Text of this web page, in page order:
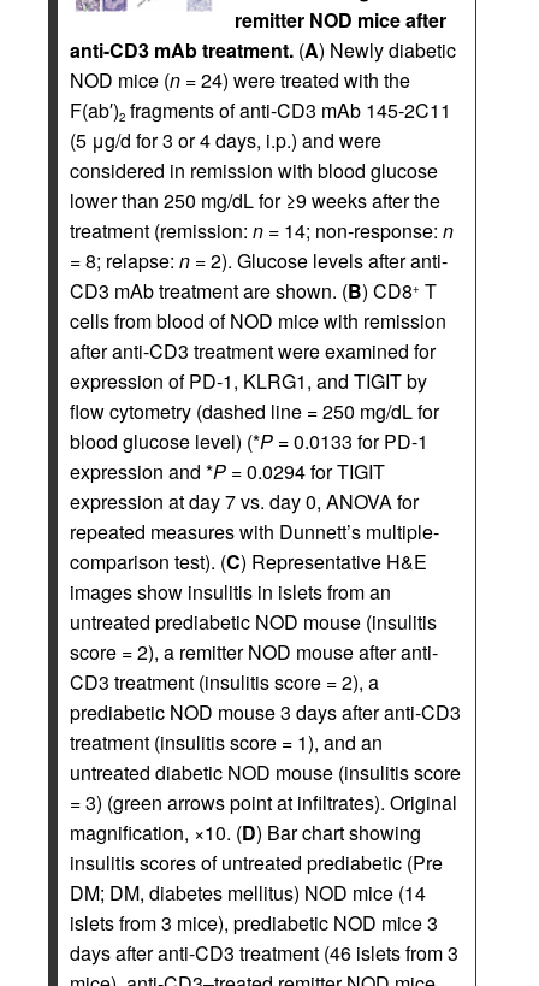
remitter NOD mice after
anti-CD3 mAb treatment. (A) Newly diabetic
NOD mice (n = 24) were treated with the
F(ab′)2 fragments of anti-CD3 mAb 145-2C11
(5 μg/d for 3 or 4 days, i.p.) and were
considered in remission with blood glucose
lower than 250 mg/dL for ≥9 weeks after the
treatment (remission: n = 14; non-response: n
= 8; relapse: n = 2). Glucose levels after anti-
CD3 mAb treatment are shown. (B) CD8+ T
cells from blood of NOD mice with remission
after anti-CD3 treatment were examined for
expression of PD-1, KLRG1, and TIGIT by
flow cytometry (dashed line = 250 mg/dL for
blood glucose level) (*P = 0.0133 for PD-1
expression and *P = 0.0294 for TIGIT
expression at day 7 vs. day 0, ANOVA for
repeated measures with Dunnett’s multiple-
comparison test). (C) Representative H&E
images show insulitis in islets from an
untreated prediabetic NOD mouse (insulitis
score = 2), a remitter NOD mouse after anti-
CD3 treatment (insulitis score = 2), a
prediabetic NOD mouse 3 days after anti-CD3
treatment (insulitis score = 1), and an
untreated diabetic NOD mouse (insulitis score
= 3) (green arrows point at infiltrates). Original
magnification, ×10. (D) Bar chart showing
insulitis scores of untreated prediabetic (Pre
DM; DM, diabetes mellitus) NOD mice (14
islets from 3 mice), prediabetic NOD mice 3
days after anti-CD3 treatment (46 islets from 3